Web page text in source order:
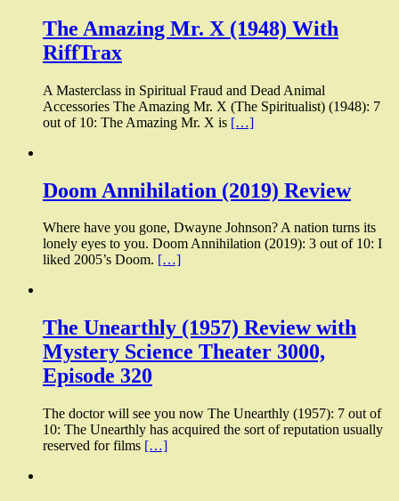
The Amazing Mr. X (1948) With
RiffTrax
A Masterclass in Spiritual Fraud and Dead Animal
Accessories The Amazing Mr. X (The Spiritualist) (1948): 7
out of 10: The Amazing Mr. X is […]
Doom Annihilation (2019) Review
Where have you gone, Dwayne Johnson? A nation turns its
lonely eyes to you. Doom Annihilation (2019): 3 out of 10: I
liked 2005’s Doom. […]
The Unearthly (1957) Review with
Mystery Science Theater 3000,
Episode 320
The doctor will see you now The Unearthly (1957): 7 out of
10: The Unearthly has acquired the sort of reputation usually
reserved for films […]